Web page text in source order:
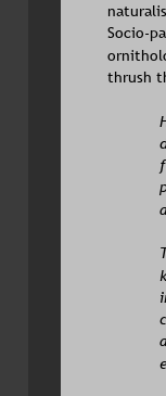
Socio-
thrush